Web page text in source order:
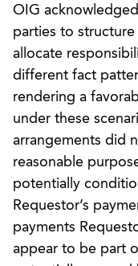
OIG
parties to
allocate
different fact
rendering a
under these
arrangements did
reasonable
potentially
Requestor’s
payments
appear to be part